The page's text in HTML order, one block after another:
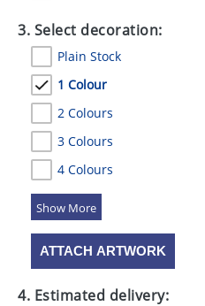
3. Select decoration:
Plain Stock
1 Colour
2 Colours
3 Colours
4 Colours
5 Colours
ATTACH ARTWORK
4. Estimated delivery: